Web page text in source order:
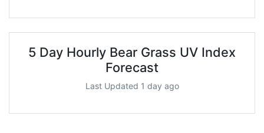
5 Day Hourly Bear Grass UV Index
Forecast
Last Updated 1 day ago